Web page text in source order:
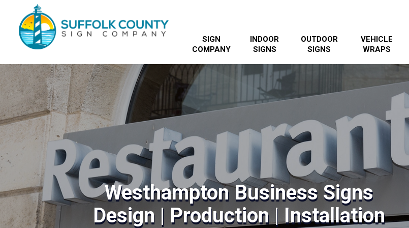
SIGN
COMPANY
INDOOR
SIGNS
OUTDOOR
SIGNS
VEHICLE
WRAPS
Westhampton Business Signs
Design | Production | Installation